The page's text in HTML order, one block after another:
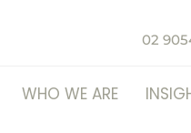
02
WHO WE ARE